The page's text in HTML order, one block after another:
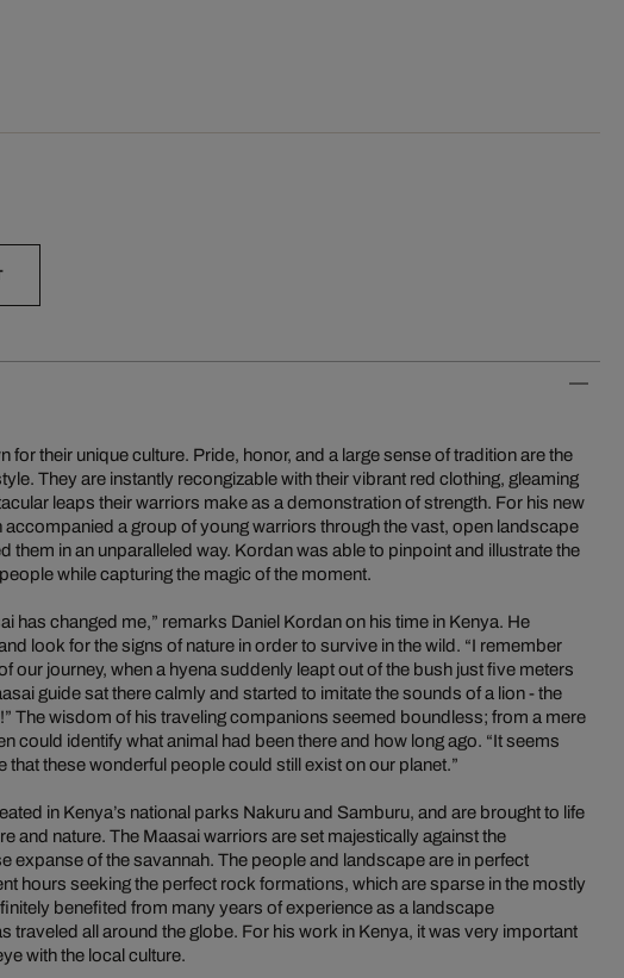
for their unique culture. Pride, honor, and a large sense of tradition are the
They are instantly recongizable with their vibrant red clothing, gleaming
leaps their warriors make as a demonstration of strength. For his new
accompanied a group of young warriors through the vast, open landscape
them in an unparalleled way. Kordan was able to pinpoint and illustrate the
while capturing the magic of the moment.
has changed me,” remarks Daniel Kordan on his time in Kenya. He
look for the signs of nature in order to survive in the wild. “I remember
our journey, when a hyena suddenly leapt out of the bush just five meters
guide sat there calmly and started to imitate the sounds of a lion - the
The wisdom of his traveling companions seemed boundless; from a mere
could identify what animal had been there and how long ago. “It seems
that these wonderful people could still exist on our planet.”
in Kenya’s national parks Nakuru and Samburu, and are brought to life
and nature. The Maasai warriors are set majestically against the
expanse of the savannah. The people and landscape are in perfect
hours seeking the perfect rock formations, which are sparse in the mostly
benefited from many years of experience as a landscape
traveled all around the globe. For his work in Kenya, it was very important
with the local culture.